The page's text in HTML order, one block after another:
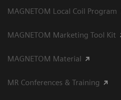
MAGNETOM Local Coil Program
MAGNETOM Marketing Tool Kit
MAGNETOM Material
MR Conferences & Training